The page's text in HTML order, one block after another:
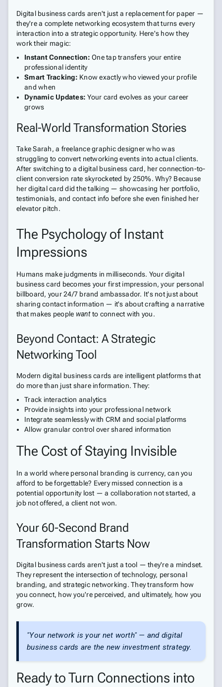
Digital business cards aren't just a replacement for paper —
they're a complete networking ecosystem that turns every
interaction into a strategic opportunity. Here's how they
work their magic:
Instant Connection: One tap transfers your entire
professional identity
Smart Tracking: Know exactly who viewed your profile
and when
Dynamic Updates: Your card evolves as your career
grows
Real-World Transformation Stories
Take Sarah, a freelance graphic designer who was
struggling to convert networking events into actual clients.
After switching to a digital business card, her connection-to-
client conversion rate skyrocketed by 250%. Why? Because
her digital card did the talking — showcasing her portfolio,
testimonials, and contact info before she even finished her
elevator pitch.
The Psychology of Instant
Impressions
Humans make judgments in milliseconds. Your digital
business card becomes your first impression, your personal
billboard, your 24/7 brand ambassador. It's not just about
sharing contact information — it's about crafting a narrative
that makes people wantto connect with you.
Beyond Contact: A Strategic
Networking Tool
Modern digital business cards are intelligent platforms that
do more than just share information. They:
Track interaction analytics
Provide insights into your professional network
Integrate seamlessly with CRM and social platforms
Allow granular control over shared information
The Cost of Staying Invisible
In a world where personal branding is currency, can you
afford to be forgettable? Every missed connection is a
potential opportunity lost — a collaboration not started, a
job not offered, a client not won.
Your 60-Second Brand
Transformation Starts Now
Digital business cards aren't just a tool — they're a mindset.
They represent the intersection of technology, personal
branding, and strategic networking. They transform how
you connect, how you're perceived, and ultimately, how you
grow.
"Your network is your net worth" — and digital
business cards are the new investment strategy.
Ready to Turn Connections into